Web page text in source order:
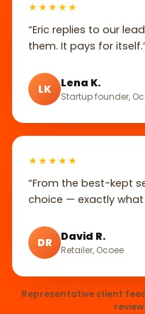
★★★★★
“Eric replies to our
them. It pays for
LK Lena K.
Startup founder,
★★★★★
“From the best-kept
choice — exactly what
DR David R.
Retailer, Ocoee
Representative client